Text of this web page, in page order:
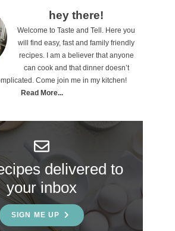
hey there!
Welcome to Taste and Tell. Here you
will find easy, fast and family friendly
recipes. I am a believer that anyone
can cook and that dinner doesn’t
Come join me in my kitchen!
Read More...
delivered to
your inbox
SIGN ME UP